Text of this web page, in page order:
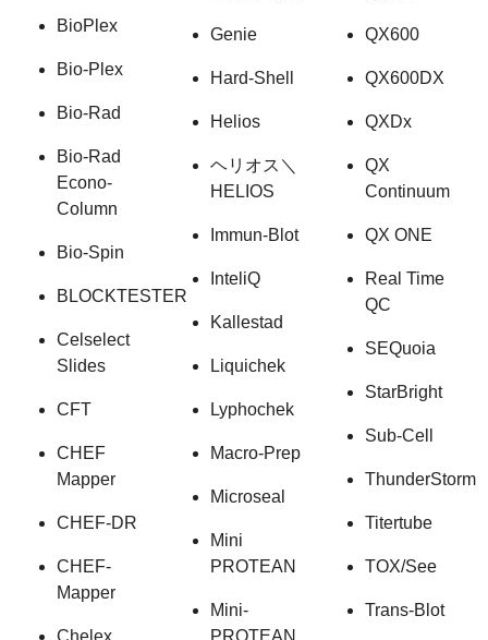
BioPlex
Bio-Plex
Bio-Rad
Bio-Rad
Econo-
Column
Bio-Spin
BLOCKTESTER
Celselect
Slides
CFT
CHEF
Mapper
CHEF-DR
CHEF-
Mapper
Chelex
Genie
Hard-Shell
Helios
ヘリオス＼
HELIOS
Immun-Blot
InteliQ
Kallestad
Liquichek
Lyphochek
Macro-Prep
Microseal
Mini
PROTEAN
Mini-
PROTEAN
QX600
QX600DX
QXDx
QX
Continuum
QX ONE
Real Time
QC
SEQuoia
StarBright
Sub-Cell
ThunderStorm
Titertube
TOX/See
Trans-Blot